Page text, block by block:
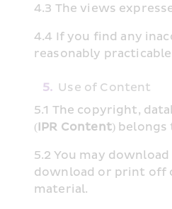
4.3 The views
4.4 If you find any
reasonably
5. Use of Content
5.1 The copyright,
(IPR Content) belongs
5.2 You may
download or print off
material.